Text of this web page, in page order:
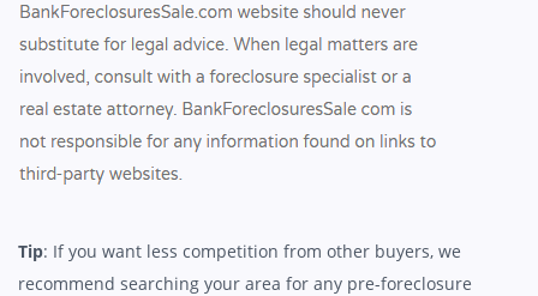
Tip: If you want less competition from other buyers, we
recommend searching your area for any pre-foreclosure